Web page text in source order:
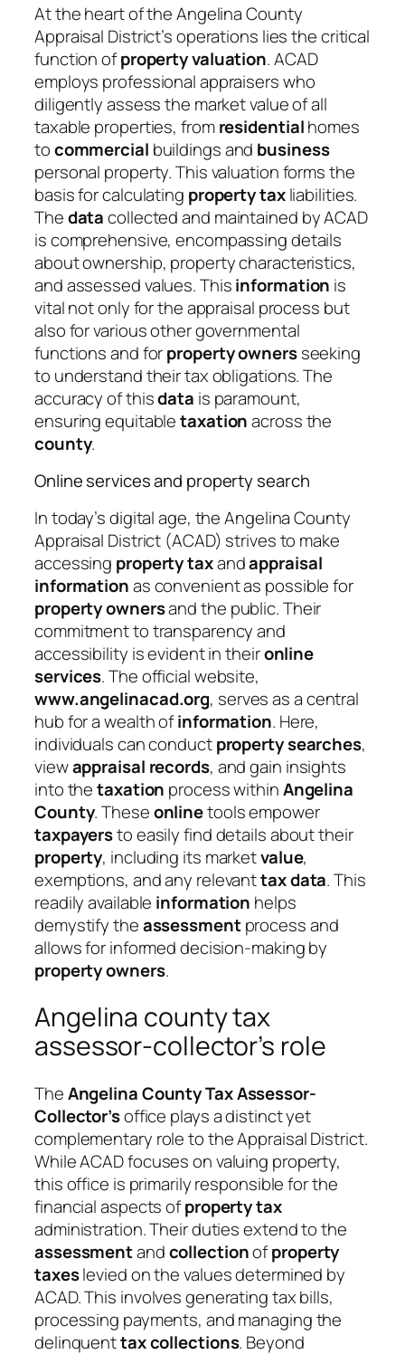
At the heart of the Angelina County
Appraisal District’s operations lies the critical
function ofproperty valuation. ACAD
employs professional appraisers who
diligently assess the market value of all
taxable properties, fromresidentialhomes
tocommercial buildings and business
personal property. This valuation forms the
basis for calculating property taxliabilities.
Thedatacollected and maintained by ACAD
is comprehensive, encompassing details
about ownership, property characteristics,
and assessed values. Thisinformation is
vital not only for the appraisal process but
also for various other governmental
functions and forproperty ownersseeking
to understand their tax obligations. The
accuracy of thisdata is paramount,
ensuring equitabletaxationacross the
county.
Online services and property search
In today’s digital age, the Angelina County
Appraisal District (ACAD) strives to make
accessing property taxandappraisal
informationas convenient as possible for
property ownersand the public. Their
commitment to transparency and
accessibility is evident in theironline
services. The official website,
www.angelinacad.org, serves as a central
hub for a wealth ofinformation. Here,
individuals can conductproperty searches,
viewappraisal records, and gain insights
into thetaxation process withinAngelina
County. Theseonlinetools empower
taxpayersto easily find details about their
property, including its marketvalue,
exemptions, and any relevanttax data. This
readily available information helps
demystify theassessmentprocess and
allows for informed decision-making by
property owners.
Angelina county tax
assessor-collector’s role
TheAngelina County Tax Assessor-
Collector’soffice plays a distinct yet
complementary role to the Appraisal District.
While ACAD focuses on valuing property,
this office is primarily responsible for the
financial aspects ofproperty tax
administration. Their duties extend to the
assessmentandcollectionofproperty
taxeslevied on the values determined by
ACAD. This involves generating tax bills,
processing payments, and managing the
delinquenttaxcollections. Beyond